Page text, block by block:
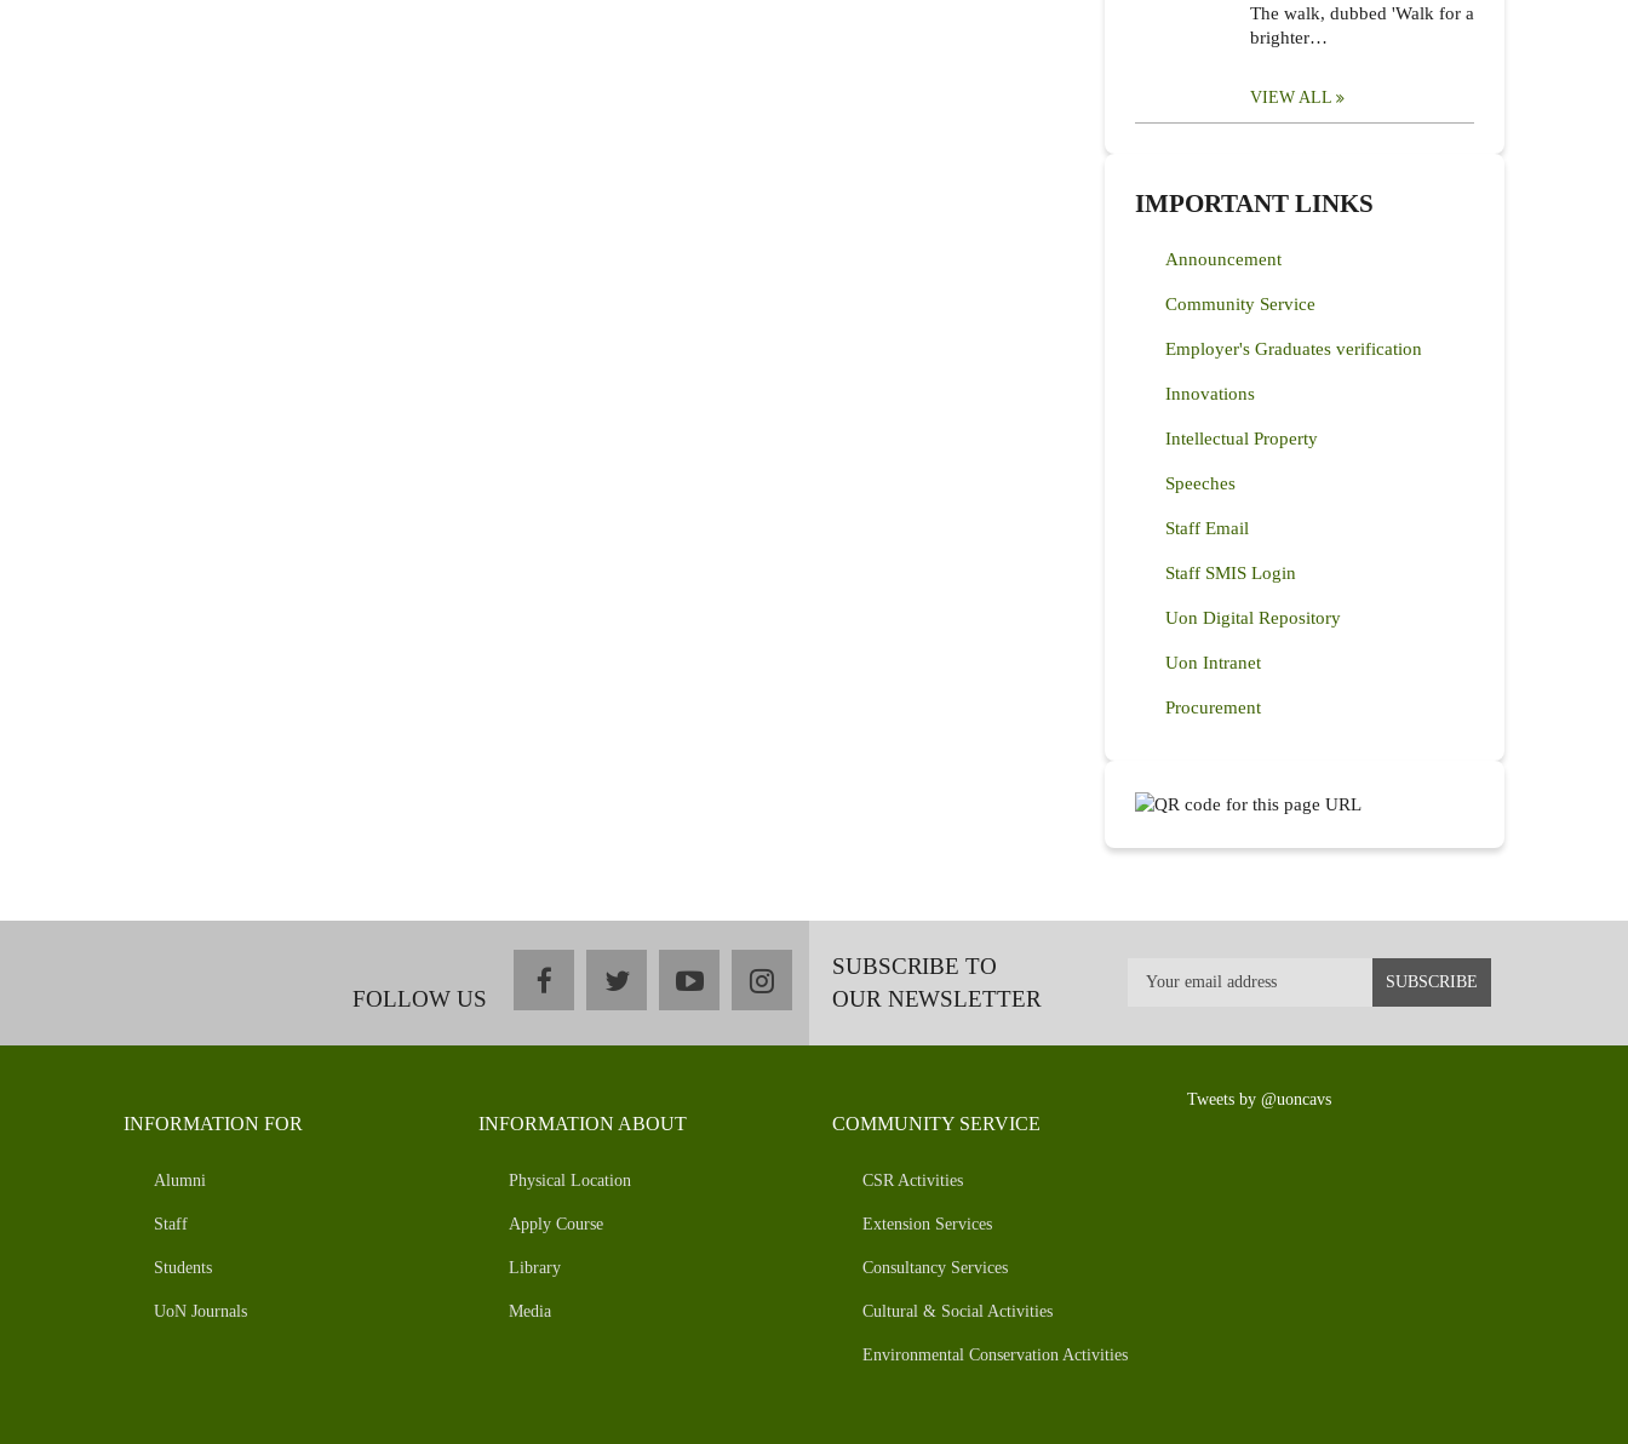
The walk, dubbed 'Walk for a
brighter…
VIEW ALL
IMPORTANT LINKS
Announcement
Community Service
Employer's Graduates verification
Innovations
Intellectual Property
Speeches
Staff Email
Staff SMIS Login
Uon Digital Repository
Uon Intranet
Procurement
FOLLOW US
facebooktwitteryoutubeinstagramSUBSCRIBE TO
OUR NEWSLETTER
INFORMATION FOR
Alumni
Staff
Students
UoN Journals
INFORMATION ABOUT
Physical Location
Apply Course
Library
Media
COMMUNITY SERVICE
CSR Activities
Extension Services
Consultancy Services
Cultural & Social Activities
Environmental Conservation Activities
Tweets by @uoncavs